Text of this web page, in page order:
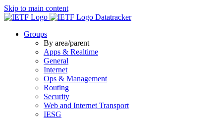
Skip to main content
Datatracker
Groups
By area/parent
Apps & Realtime
General
Internet
Ops & Management
Routing
Security
Web and Internet Transport
IESG